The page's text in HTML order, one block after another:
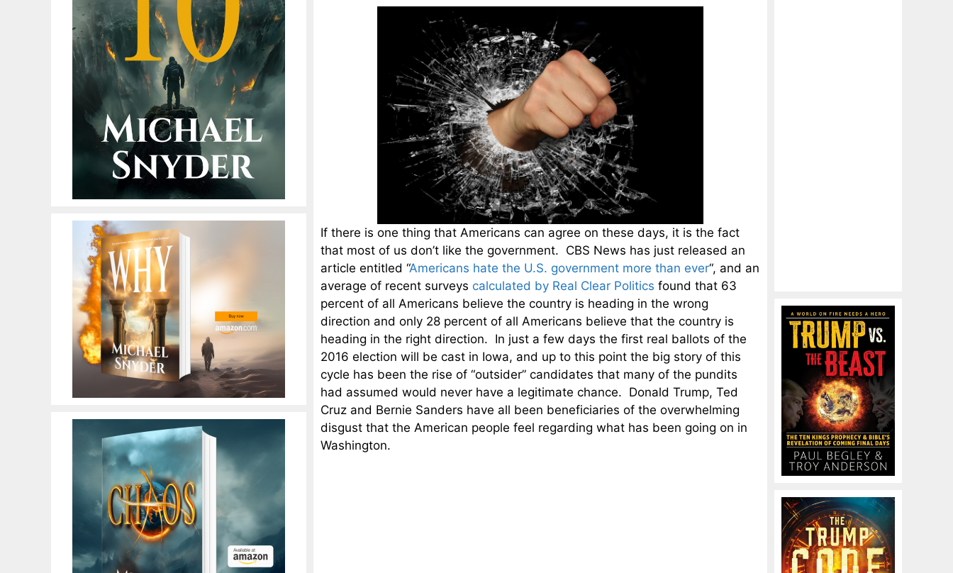
If there is one thing that Americans can agree on these days, it is the fact
that most of us don’t like the government. CBS News has just released an
article entitled “Americans hate the U.S. government more than ever“, and an
average of recent surveys calculated by Real Clear Politics found that 63
percent of all Americans believe the country is heading in the wrong
direction and only 28 percent of all Americans believe that the country is
heading in the right direction. In just a few days the first real ballots of the
2016 election will be cast in Iowa, and up to this point the big story of this
cycle has been the rise of “outsider” candidates that many of the pundits
had assumed would never have a legitimate chance. Donald Trump, Ted
Cruz and Bernie Sanders have all been beneficiaries of the overwhelming
disgust that the American people feel regarding what has been going on in
Washington.